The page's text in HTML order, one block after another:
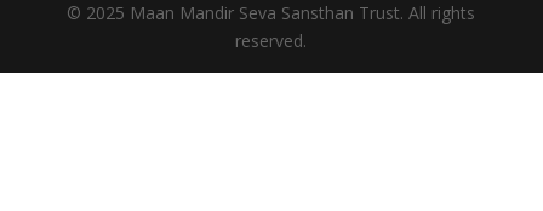
© 2025 Maan Mandir Seva Sansthan Trust. All rights
reserved.